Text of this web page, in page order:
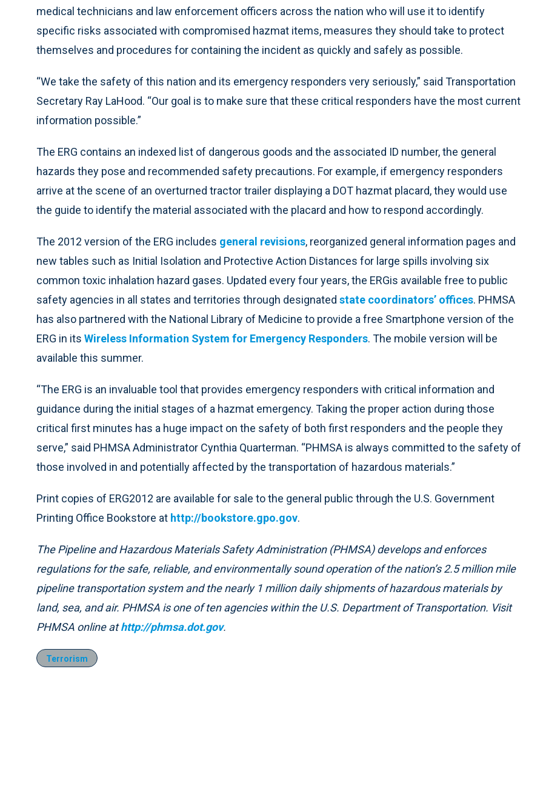
medical technicians and law enforcement officers across the nation who will use it to identify
specific risks associated with compromised hazmat items, measures they should take to protect
themselves and procedures for containing the incident as quickly and safely as possible.
“We take the safety of this nation and its emergency responders very seriously,” said Transportation
Secretary Ray LaHood. “Our goal is to make sure that these critical responders have the most current
information possible.”
The ERG contains an indexed list of dangerous goods and the associated ID number, the general
hazards they pose and recommended safety precautions. For example, if emergency responders
arrive at the scene of an overturned tractor trailer displaying a DOT hazmat placard, they would use
the guide to identify the material associated with the placard and how to respond accordingly.
The 2012 version of the ERG includes general revisions, reorganized general information pages and
new tables such as Initial Isolation and Protective Action Distances for large spills involving six
common toxic inhalation hazard gases. Updated every four years, the ERGis available free to public
safety agencies in all states and territories through designated state coordinators’ offices. PHMSA
has also partnered with the National Library of Medicine to provide a free Smartphone version of the
ERG in its Wireless Information System for Emergency Responders. The mobile version will be
available this summer.
“The ERG is an invaluable tool that provides emergency responders with critical information and
guidance during the initial stages of a hazmat emergency. Taking the proper action during those
critical first minutes has a huge impact on the safety of both first responders and the people they
serve,” said PHMSA Administrator Cynthia Quarterman. “PHMSA is always committed to the safety of
those involved in and potentially affected by the transportation of hazardous materials.”
Print copies of ERG2012 are available for sale to the general public through the U.S. Government
Printing Office Bookstore at http://bookstore.gpo.gov.
The Pipeline and Hazardous Materials Safety Administration (PHMSA) develops and enforces
regulations for the safe, reliable, and environmentally sound operation of the nation’s 2.5 million mile
pipeline transportation system and the nearly 1 million daily shipments of hazardous materials by
land, sea, and air. PHMSA is one of ten agencies within the U.S. Department of Transportation. Visit
PHMSA online athttp://phmsa.dot.gov.
Terrorism